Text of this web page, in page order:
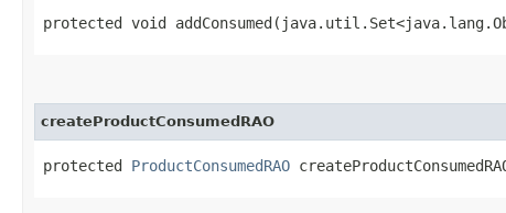
protected void
createProductConsumedRAO
protected ProductConsumedRAO